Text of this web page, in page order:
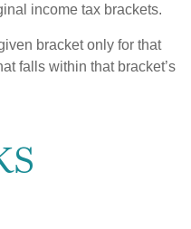
income tax brackets.
bracket only for that
falls within that bracket’s